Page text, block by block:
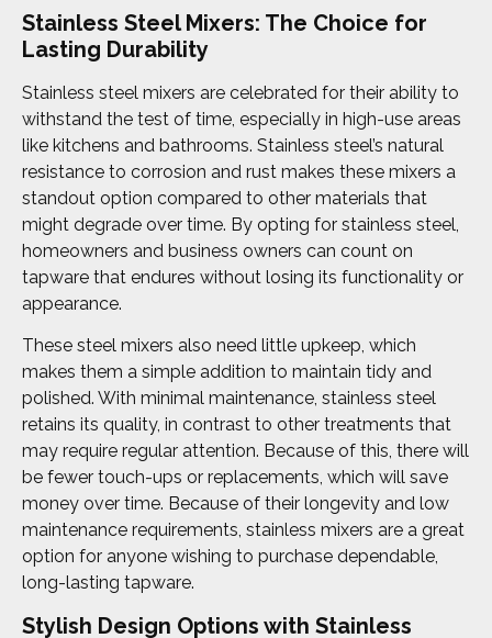
Stainless Steel Mixers: The Choice for
Lasting Durability
Stainless steel mixers are celebrated for their ability to
withstand the test of time, especially in high-use areas
like kitchens and bathrooms. Stainless steel’s natural
resistance to corrosion and rust makes these mixers a
standout option compared to other materials that
might degrade over time. By opting for stainless steel,
homeowners and business owners can count on
tapware that endures without losing its functionality or
appearance.
These steel mixers also need little upkeep, which
makes them a simple addition to maintain tidy and
polished. With minimal maintenance, stainless steel
retains its quality, in contrast to other treatments that
may require regular attention. Because of this, there will
be fewer touch-ups or replacements, which will save
money over time. Because of their longevity and low
maintenance requirements, stainless mixers are a great
option for anyone wishing to purchase dependable,
long-lasting tapware.
Stylish Design Options with Stainless